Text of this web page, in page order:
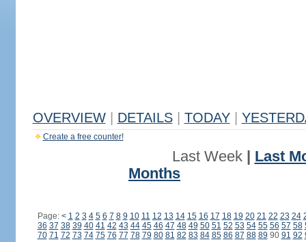
OVERVIEW DETAILS TODAY
Create a free counter!
Last Week| Last
Months
Page: < 1 2 3 4 5 6 7 8 9 10 11 12 13 14 15 16 17 18 19 20 21 22 23 24
36 37 38 39 40 41 42 43 44 45 46 47 48 49 50 51 52 53 54 55 56 57 58
70 71 72 73 74 75 76 77 78 79 80 81 82 83 84 85 86 87 88 89 90 91 92